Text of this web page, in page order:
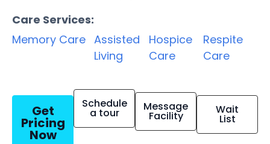
Care Services:
Memory Care Assisted
Living
Hospice
Care
Respite
Care
Get
Pricing
Now
Schedule
a tour Message
Facility Wait
List